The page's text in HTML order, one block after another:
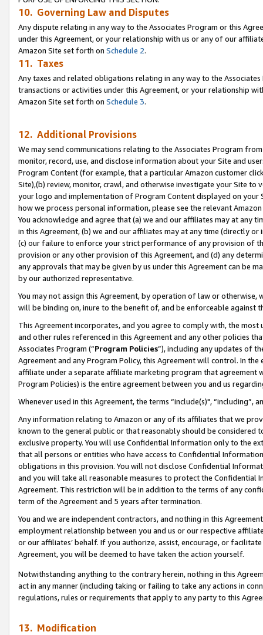
10. Governing Law and Disputes
Any dispute relating in any way to the Associates Program or this
under this Agreement, or your relationship with us or any of our
Amazon Site set forth on Schedule 2.
11. Taxes
Any taxes and related obligations relating in any way to the
transactions or activities under this Agreement, or your relationship
Amazon Site set forth on Schedule 3.
12. Additional Provisions
We may send communications relating to the Associates Program
monitor, record, use, and disclose information about your Site and
Program Content (for example, that a particular Amazon customer
Site),(b) review, monitor, crawl, and otherwise investigate your Site
your logo and implementation of Program Content displayed on
how we process personal information, please see the relevant
You acknowledge and agree that (a) we and our affiliates may at
in this Agreement, (b) we and our affiliates may at any time (directly
(c) our failure to enforce your strict performance of any provision of
provision or any other provision of this Agreement, and (d) any
any approvals that may be given by us under this Agreement can be
by our authorized representative.
You may not assign this Agreement, by operation of law or
will be binding on, inure to the benefit of, and be enforceable against
This Agreement incorporates, and you agree to comply with, the
and other rules referenced in this Agreement and any other policies
Associates Program (“Program Policies”), including any updates of
Agreement and any Program Policy, this Agreement will control. In
affiliate under a separate affiliate marketing program that agreement
Program Policies) is the entire agreement between you and us
Whenever used in this Agreement, the terms “include(s)",
Any information relating to Amazon or any of its affiliates that we
known to the general public or that reasonably should be considered
exclusive property. You will use Confidential Information only to the
that all persons or entities who have access to Confidential
obligations in this provision. You will not disclose Confidential
and you will take all reasonable measures to protect the Confidential
Agreement. This restriction will be in addition to the terms of any
term of the Agreement and 5 years after termination.
You and we are independent contractors, and nothing in this
employment relationship between you and us or our respective
or our affiliates’ behalf. If you authorize, assist, encourage, or
Agreement, you will be deemed to have taken the action yourself.
Notwithstanding anything to the contrary herein, nothing in this
act in any manner (including taking or failing to take any actions in
regulations, rules or requirements that apply to any party to this
13. Modification